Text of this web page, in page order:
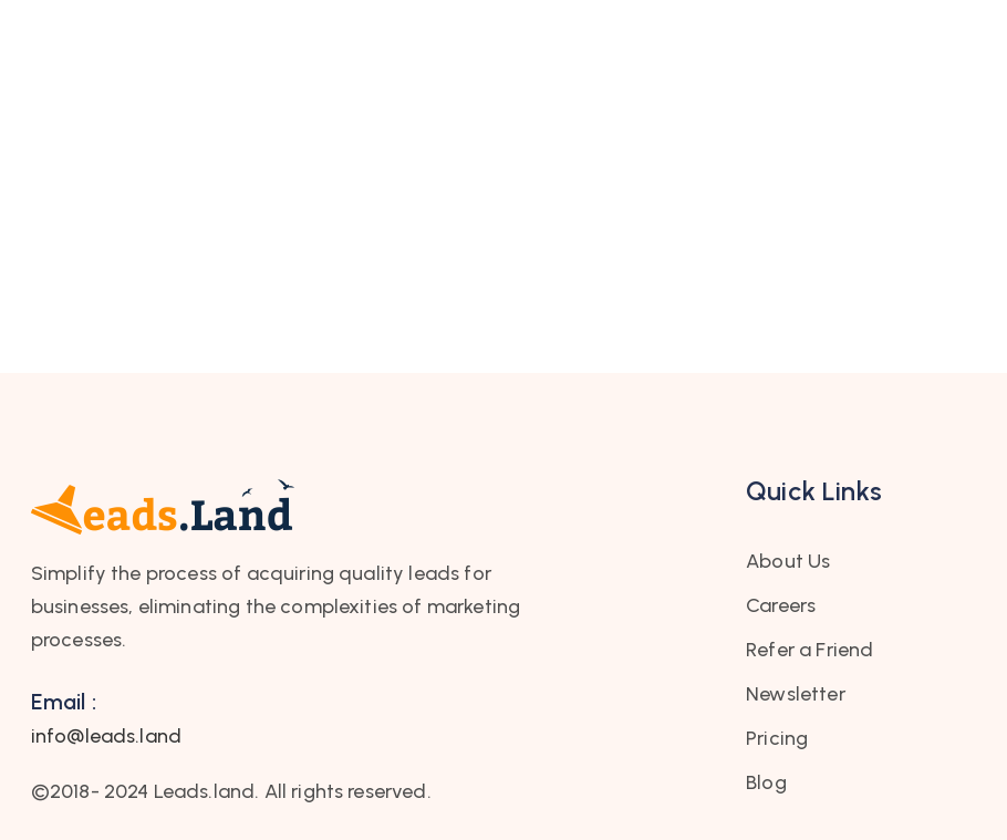
Simplify the process of acquiring quality leads for
businesses, eliminating the complexities of marketing
processes.
Email :
info@leads.land
©2018- 2024 Leads.land. All rights reserved.
Quick Links
About Us
Careers
Refer a Friend
Newsletter
Pricing
Blog